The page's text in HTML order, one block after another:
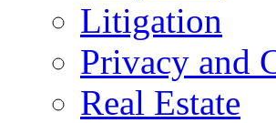
Litigation
Privacy and
Real Estate